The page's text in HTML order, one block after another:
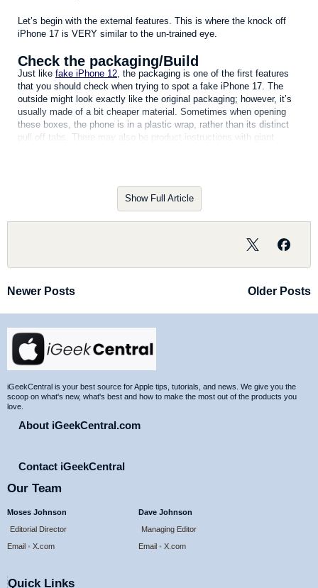
Let’s begin with the external features. This is where the knock off
iPhone 17 is VERY similar to the un-trained eye.
Check the packaging/Build
Just like fake iPhone 12, the packaging is one of the first features
that you should check when trying to spot a fake iPhone 17. The
outside might look exactly like the original packaging; however, it’s
usually made of a bit cheaper material. Sometimes when opening
these boxes, the phone is in a plastic wrap, rather than its distinct
pull off tabs. There may also be product instructions with giant
this is a genuine product. A fake iPhone 17 box won’t include these
extra details about your device. When you take the
you should also notice a distinct weight difference.
Show Full Article
Newer Posts Older Posts
Site
Footer
iGeekCentral is your best source for Apple tips, tutorials, and news. We give you the
scoop on what's new, what's best and how to make the most out of the products you
love.
About iGeekCentral.com
Contact iGeekCentral
Our Team
Moses Johnson
Editorial Director
Email • X.com
Dave Johnson
Managing Editor
Email • X.com
Quick Links